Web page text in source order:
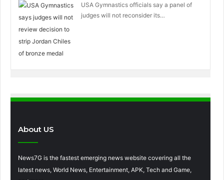
USA Gymnastics officials say a panel of
judges will not reconsider its…
About US
News7G is the fastest emerging news website covering all the
latest news, World News, Entertainment, APK, Tech and Game,